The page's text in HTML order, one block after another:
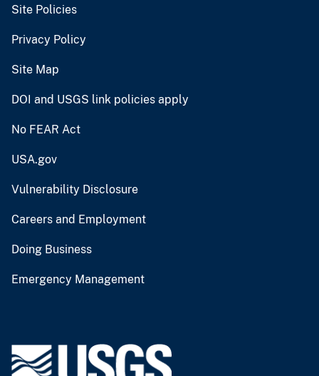
Site Policies
Privacy Policy
Site Map
DOI and USGS link policies apply
No FEAR Act
USA.gov
Vulnerability Disclosure
Careers and Employment
Doing Business
Emergency Management